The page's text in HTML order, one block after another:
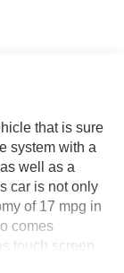
that is sure
system with a
well as a
car is not only
of 17 mpg in
comes
touch screen